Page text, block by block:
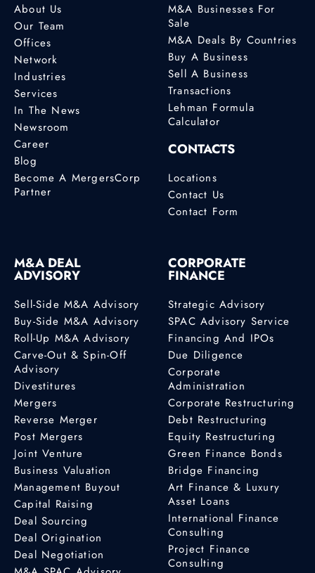
About Us
Our Team
Offices
Network
Industries
Services
In The News
Newsroom
Career
Blog
Become A MergersCorp
Partner
M&A Businesses For
Sale
M&A Deals By Countries
Buy A Business
Sell A Business
Transactions
Lehman Formula
Calculator
CONTACTS
Locations
Contact Us
Contact Form
M&A DEAL
ADVISORY
Sell-Side M&A Advisory
Buy-Side M&A Advisory
Roll-Up M&A Advisory
Carve-Out & Spin-Off
Advisory
Divestitures
Mergers
Reverse Merger
Post Mergers
Joint Venture
Business Valuation
Management Buyout
Capital Raising
Deal Sourcing
Deal Origination
Deal Negotiation
CORPORATE
FINANCE
Strategic Advisory
SPAC Advisory Service
Financing And IPOs
Due Diligence
Corporate
Administration
Corporate Restructuring
Debt Restructuring
Equity Restructuring
Green Finance Bonds
Bridge Financing
Art Finance & Luxury
Asset Loans
International Finance
Consulting
Project Finance
Consulting